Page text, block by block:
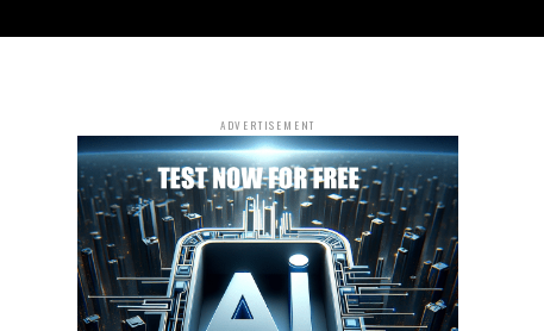
ADVERTISEMENT